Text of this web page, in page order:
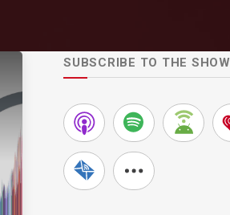
SUBSCRIBE TO THE SHOW